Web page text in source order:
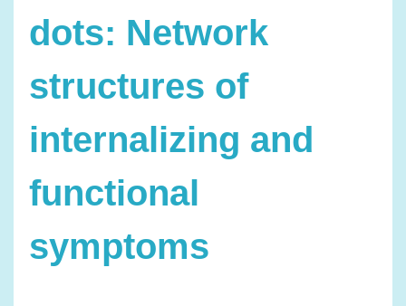
dots: Network
structures of
internalizing and
functional
symptoms